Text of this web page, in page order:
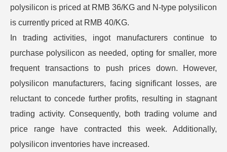
polysilicon is priced at RMB 36/KG and N-type polysilicon
is currently priced at RMB 40/KG.
In trading activities, ingot manufacturers continue to
purchase polysilicon as needed, opting for smaller, more
frequent transactions to push prices down. However,
polysilicon manufacturers, facing significant losses, are
reluctant to concede further profits, resulting in stagnant
trading activity. Consequently, both trading volume and
price range have contracted this week. Additionally,
polysilicon inventories have increased.